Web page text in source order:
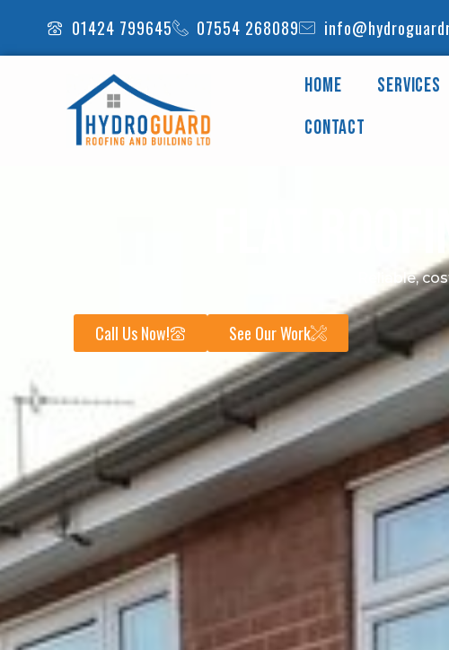
content
01424 799645 07554 268089
Home Services
Contact
Flat
Reliable,
Call Us Now! See Our Work